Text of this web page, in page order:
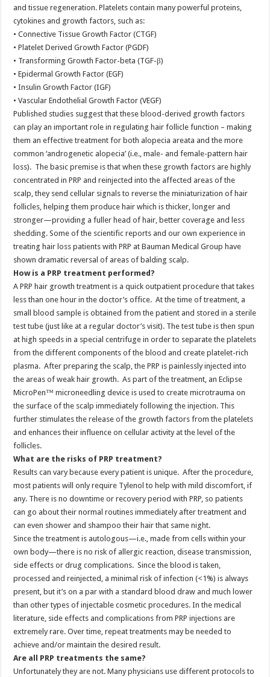
and tissue regeneration. Platelets contain many powerful proteins,
cytokines and growth factors, such as:
• Connective Tissue Growth Factor (CTGF)
• Platelet Derived Growth Factor (PGDF)
• Transforming Growth Factor-beta (TGF-β)
• Epidermal Growth Factor (EGF)
• Insulin Growth Factor (IGF)
• Vascular Endothelial Growth Factor (VEGF)
Published studies suggest that these blood-derived growth factors
can play an important role in regulating hair follicle function – making
them an effective treatment for both alopecia areata and the more
common ‘androgenetic alopecia’ (i.e., male- and female-pattern hair
loss). The basic premise is that when these growth factors are highly
concentrated in PRP and reinjected into the affected areas of the
scalp, they send cellular signals to reverse the miniaturization of hair
follicles, helping them produce hair which is thicker, longer and
stronger—providing a fuller head of hair, better coverage and less
shedding. Some of the scientific reports and our own experience in
treating hair loss patients with PRP at Bauman Medical Group have
shown dramatic reversal of areas of balding scalp.
How is a PRP treatment performed?
A PRP hair growth treatment is a quick outpatient procedure that takes
less than one hour in the doctor’s office. At the time of treatment, a
small blood sample is obtained from the patient and stored in a sterile
test tube (just like at a regular doctor’s visit). The test tube is then spun
at high speeds in a special centrifuge in order to separate the platelets
from the different components of the blood and create platelet-rich
plasma. After preparing the scalp, the PRP is painlessly injected into
the areas of weak hair growth. As part of the treatment, an Eclipse
MicroPen™ microneedling device is used to create microtrauma on
the surface of the scalp immediately following the injection. This
further stimulates the release of the growth factors from the platelets
and enhances their influence on cellular activity at the level of the
follicles.
What are the risks of PRP treatment?
Results can vary because every patient is unique. After the procedure,
most patients will only require Tylenol to help with mild discomfort, if
any. There is no downtime or recovery period with PRP, so patients
can go about their normal routines immediately after treatment and
can even shower and shampoo their hair that same night.
Since the treatment is autologous—i.e., made from cells within your
own body—there is no risk of allergic reaction, disease transmission,
side effects or drug complications. Since the blood is taken,
processed and reinjected, a minimal risk of infection (<1%) is always
present, but it’s on a par with a standard blood draw and much lower
than other types of injectable cosmetic procedures. In the medical
literature, side effects and complications from PRP injections are
extremely rare. Over time, repeat treatments may be needed to
achieve and/or maintain the desired result.
Are all PRP treatments the same?
Unfortunately they are not. Many physicians use different protocols to